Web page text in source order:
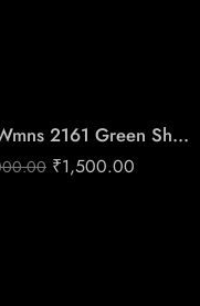
Imported Wmns 2161 Green Shades
₹1,500.00